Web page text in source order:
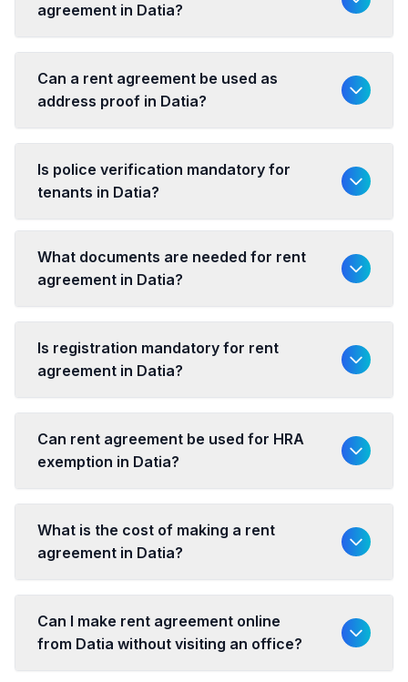
agreement in Datia?
Can a rent agreement be used as
address proof in Datia?
Is police verification mandatory for
tenants in Datia?
What documents are needed for rent
agreement in Datia?
Is registration mandatory for rent
agreement in Datia?
Can rent agreement be used for HRA
exemption in Datia?
What is the cost of making a rent
agreement in Datia?
Can I make rent agreement online
from Datia without visiting an office?